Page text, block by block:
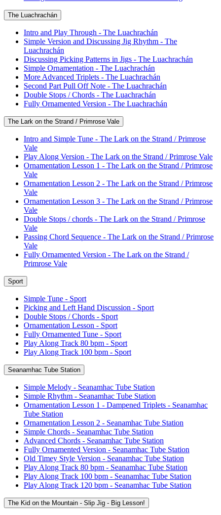
The Luachrachán
Intro and Play Through - The Luachrachán
Simple Version and Discussing Jig Rhythm - The
Luachrachán
Discussing Picking Patterns in Jigs - The Luachrachán
Simple Ornamentation - The Luachrachán
More Advanced Triplets - The Luachrachán
Second Part Pull Off Note - The Luachrachán
Double Stops / Chords - The Luachrachán
Fully Ornamented Version - The Luachrachán
The Lark on the Strand / Primrose Vale
Intro and Simple Tune - The Lark on the Strand / Primrose
Vale
Play Along Version - The Lark on the Strand / Primrose Vale
Ornamentation Lesson 1 - The Lark on the Strand / Primrose
Vale
Ornamentation Lesson 2 - The Lark on the Strand / Primrose
Vale
Ornamentation Lesson 3 - The Lark on the Strand / Primrose
Vale
Double Stops / chords - The Lark on the Strand / Primrose
Vale
Passing Chord Sequence - The Lark on the Strand / Primrose
Vale
Fully Ornamented Version - The Lark on the Strand /
Primrose Vale
Sport
Simple Tune - Sport
Picking and Left Hand Discussion - Sport
Double Stops / Chords - Sport
Ornamentation Lesson - Sport
Fully Ornamented Tune - Sport
Play Along Track 80 bpm - Sport
Play Along Track 100 bpm - Sport
Seanamhac Tube Station
Simple Melody - Seanamhac Tube Station
Simple Rhythm - Seanamhac Tube Station
Ornamentation Lesson 1 - Dampened Triplets - Seanamhac
Tube Station
Ornamentation Lesson 2 - Seanamhac Tube Station
Simple Chords - Seanamhac Tube Station
Advanced Chords - Seanamhac Tube Station
Fully Ornamented Version - Seanamhac Tube Station
Old Timey Style Version - Seanamhac Tube Station
Play Along Track 80 bpm - Seanamhac Tube Station
Play Along Track 100 bpm - Seanamhac Tube Station
Play Along Track 120 bpm - Seanamhac Tube Station
The Kid on the Mountain - Slip Jig - Big Lesson!